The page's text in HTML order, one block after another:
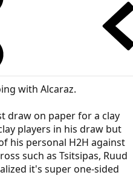
with Alcaraz.
draw on paper for a clay
players in his draw but
his personal H2H against
such as Tsitsipas, Ruud
it's super one-sided